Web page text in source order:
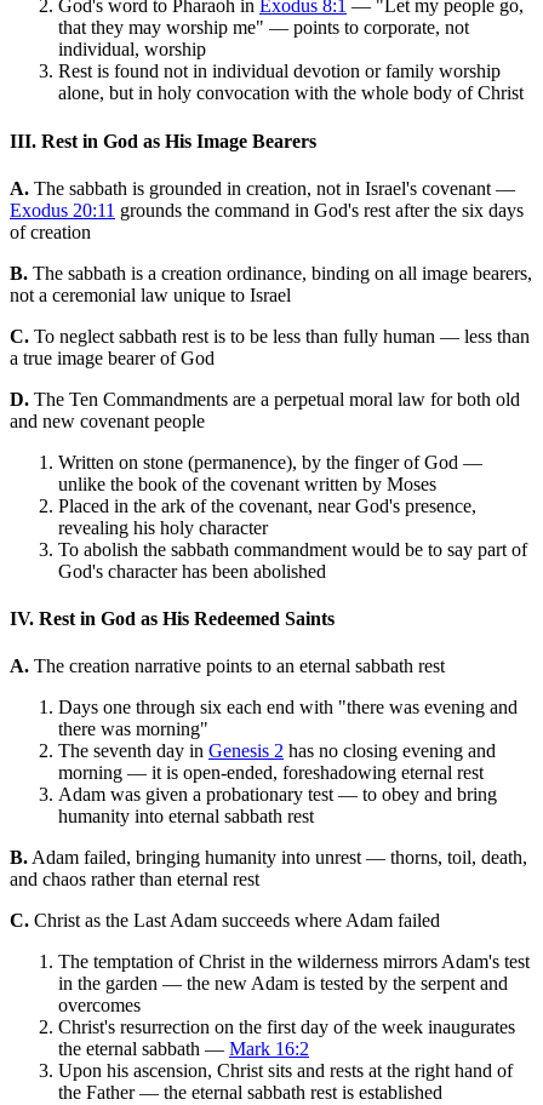
God's word to Pharaoh in Exodus 8:1 — "Let my people go,
that they may worship me" — points to corporate, not
individual, worship
Rest is found not in individual devotion or family worship
alone, but in holy convocation with the whole body of Christ
III. Rest in God as His Image Bearers
A. The sabbath is grounded in creation, not in Israel's covenant —
Exodus 20:11 grounds the command in God's rest after the six days
of creation
B. The sabbath is a creation ordinance, binding on all image bearers,
not a ceremonial law unique to Israel
C. To neglect sabbath rest is to be less than fully human — less than
a true image bearer of God
D. The Ten Commandments are a perpetual moral law for both old
and new covenant people
Written on stone (permanence), by the finger of God —
unlike the book of the covenant written by Moses
Placed in the ark of the covenant, near God's presence,
revealing his holy character
To abolish the sabbath commandment would be to say part of
God's character has been abolished
IV. Rest in God as His Redeemed Saints
A. The creation narrative points to an eternal sabbath rest
Days one through six each end with "there was evening and
there was morning"
The seventh day in Genesis 2 has no closing evening and
morning — it is open-ended, foreshadowing eternal rest
Adam was given a probationary test — to obey and bring
humanity into eternal sabbath rest
B. Adam failed, bringing humanity into unrest — thorns, toil, death,
and chaos rather than eternal rest
C. Christ as the Last Adam succeeds where Adam failed
The temptation of Christ in the wilderness mirrors Adam's test
in the garden — the new Adam is tested by the serpent and
overcomes
Christ's resurrection on the first day of the week inaugurates
the eternal sabbath — Mark 16:2
Upon his ascension, Christ sits and rests at the right hand of
the Father — the eternal sabbath rest is established